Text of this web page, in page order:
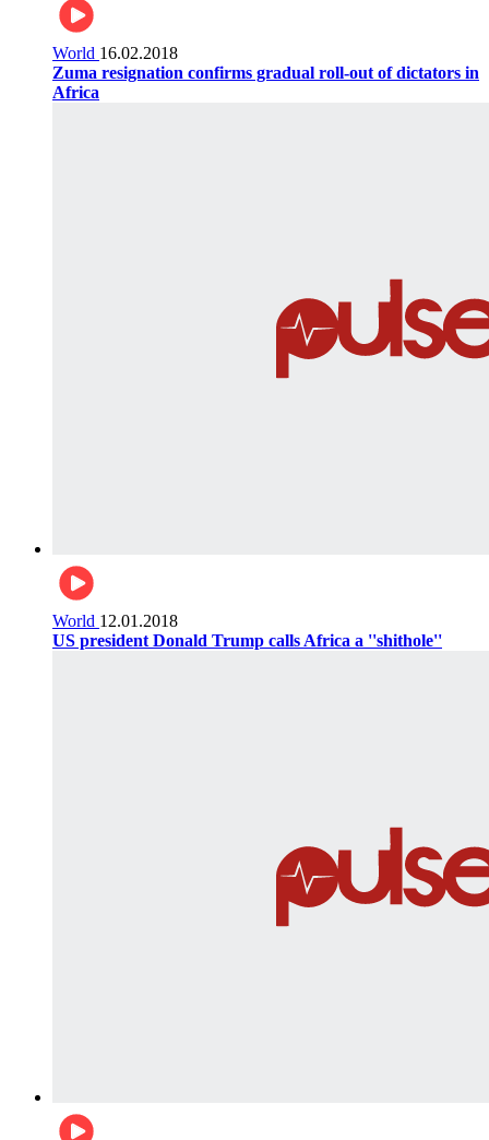
World 16.02.2018
Zuma resignation confirms gradual roll-out of dictators in
Africa
World 12.01.2018
US president Donald Trump calls Africa a ''shithole''